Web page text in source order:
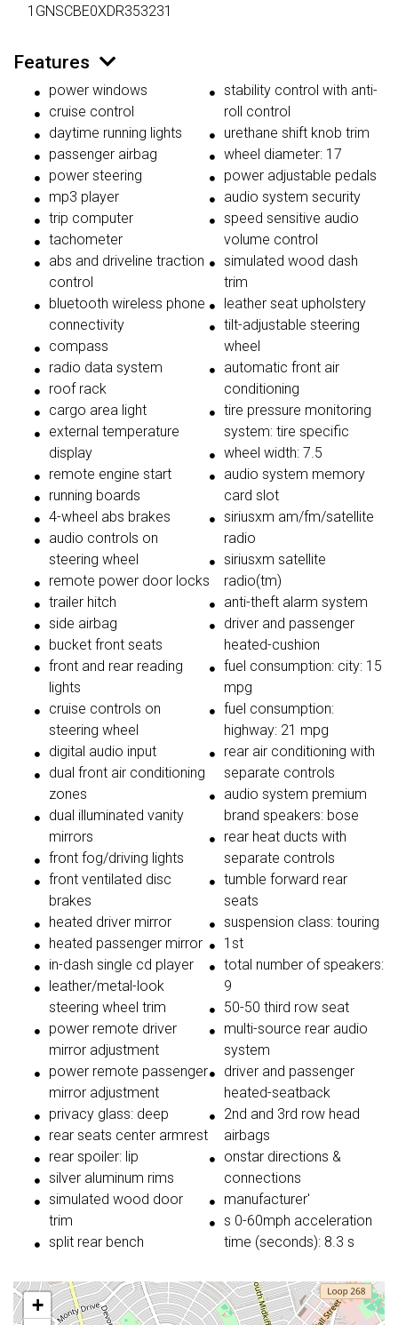
1GNSCBE0XDR353231
Features
power windows
cruise control
daytime running lights
passenger airbag
power steering
mp3 player
trip computer
tachometer
abs and driveline traction
control
bluetooth wireless phone
connectivity
compass
radio data system
roof rack
cargo area light
external temperature
display
remote engine start
running boards
4-wheel abs brakes
audio controls on
steering wheel
remote power door locks
trailer hitch
side airbag
bucket front seats
front and rear reading
lights
cruise controls on
steering wheel
digital audio input
dual front air conditioning
zones
dual illuminated vanity
mirrors
front fog/driving lights
front ventilated disc
brakes
heated driver mirror
heated passenger mirror
in-dash single cd player
leather/metal-look
steering wheel trim
power remote driver
mirror adjustment
power remote passenger
mirror adjustment
privacy glass: deep
rear seats center armrest
rear spoiler: lip
silver aluminum rims
simulated wood door
trim
split rear bench
stability control with anti-
roll control
urethane shift knob trim
wheel diameter: 17
power adjustable pedals
audio system security
speed sensitive audio
volume control
simulated wood dash
trim
leather seat upholstery
tilt-adjustable steering
wheel
automatic front air
conditioning
tire pressure monitoring
system: tire specific
wheel width: 7.5
audio system memory
card slot
siriusxm am/fm/satellite
radio
siriusxm satellite
radio(tm)
anti-theft alarm system
driver and passenger
heated-cushion
fuel consumption: city: 15
mpg
fuel consumption:
highway: 21 mpg
rear air conditioning with
separate controls
audio system premium
brand speakers: bose
rear heat ducts with
separate controls
tumble forward rear
seats
suspension class: touring
1st
total number of speakers:
9
50-50 third row seat
multi-source rear audio
system
driver and passenger
heated-seatback
2nd and 3rd row head
airbags
onstar directions &
connections
manufacturer'
s 0-60mph acceleration
time (seconds): 8.3 s
+